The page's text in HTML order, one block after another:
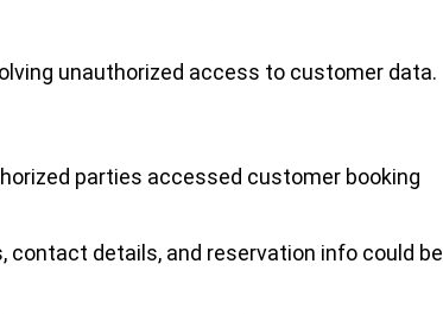
unauthorized access to customer data.
parties accessed customer booking
contact details, and reservation info could be